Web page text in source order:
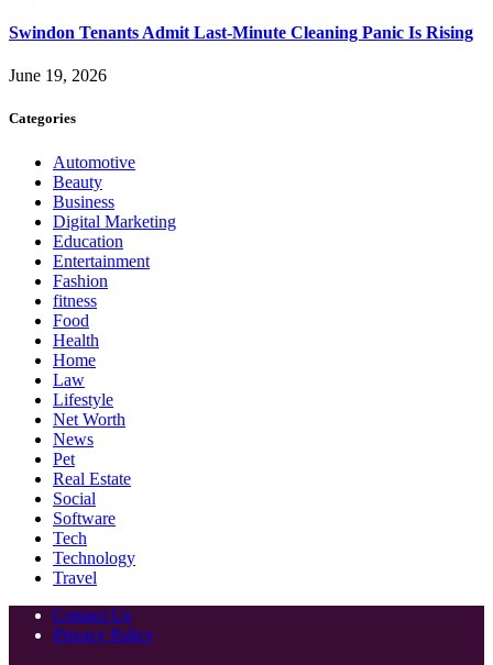
Swindon Tenants Admit Last-Minute Cleaning Panic Is Rising
June 19, 2026
Categories
Automotive
Beauty
Business
Digital Marketing
Education
Entertainment
Fashion
fitness
Food
Health
Home
Law
Lifestyle
Net Worth
News
Pet
Real Estate
Social
Software
Tech
Technology
Travel
Contact Us
Privacy Policy